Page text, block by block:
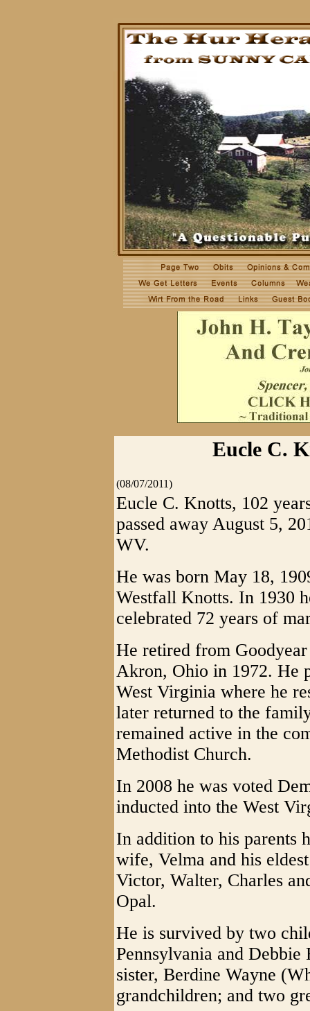
Eucle C.
(08/07/2011)
Eucle C. Knotts, 102
passed away August 5,
WV.
He was born May 18,
Westfall Knotts. In 1930
celebrated 72 years of
He retired from
Akron, Ohio in 1972. He
West Virginia where he
later returned to the
remained active in the
Methodist Church.
In 2008 he was voted
inducted into the West
In addition to his parents
wife, Velma and his
Victor, Walter, Charles
Opal.
He is survived by two
Pennsylvania and
sister, Berdine Wayne
grandchildren; and two